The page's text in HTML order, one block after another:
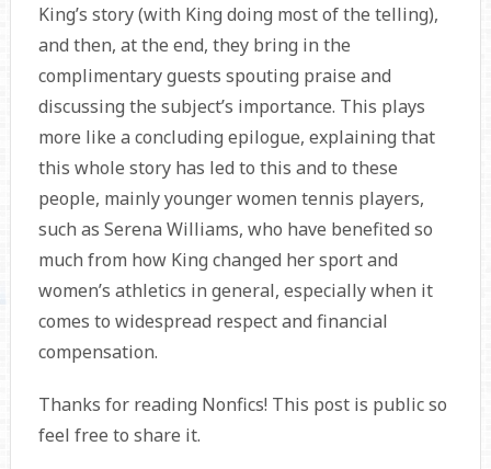
King’s story (with King doing most of the telling),
and then, at the end, they bring in the
complimentary guests spouting praise and
discussing the subject’s importance. This plays
more like a concluding epilogue, explaining that
this whole story has led to this and to these
people, mainly younger women tennis players,
such as Serena Williams, who have benefited so
much from how King changed her sport and
women’s athletics in general, especially when it
comes to widespread respect and financial
compensation.
Thanks for reading Nonfics! This post is public so
feel free to share it.